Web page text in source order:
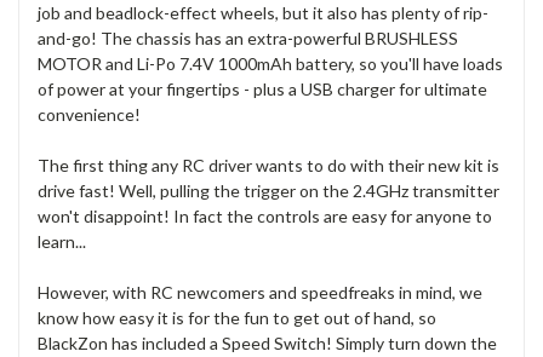
job and beadlock-effect wheels, but it also has plenty of rip-
and-go! The chassis has an extra-powerful BRUSHLESS
MOTOR and Li-Po 7.4V 1000mAh battery, so you'll have loads
of power at your fingertips - plus a USB charger for ultimate
convenience!
The first thing any RC driver wants to do with their new kit is
drive fast! Well, pulling the trigger on the 2.4GHz transmitter
won't disappoint! In fact the controls are easy for anyone to
learn...
However, with RC newcomers and speedfreaks in mind, we
know how easy it is for the fun to get out of hand, so
BlackZon has included a Speed Switch! Simply turn down the